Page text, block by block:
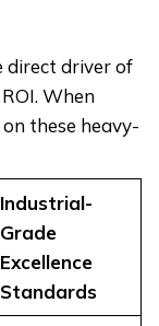
direct driver of
When
these heavy-
Industrial-
Grade
Excellence
Standards